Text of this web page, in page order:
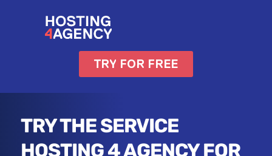
TRY FOR FREE
TRY THE SERVICE
HOSTING 4 AGENCY FOR